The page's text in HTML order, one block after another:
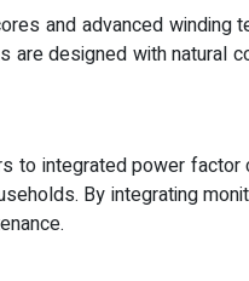
and advanced winding
designed with natural
integrated power factor
By integrating